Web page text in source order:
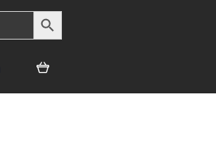
SEARCH BUTTON